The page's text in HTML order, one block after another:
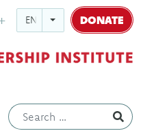
ENGLISH DONATE